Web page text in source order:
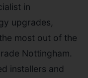
in
upgrades,
most out of the
Nottingham.
installers and